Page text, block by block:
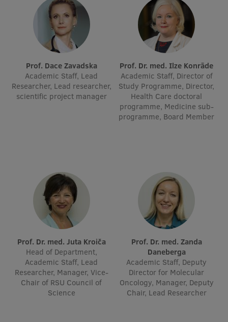
Faculties
Our people
Strategy
Structure
History
Rankings
Virtual tour
Study and environmental accessibility
Sustainable Development Goals
Performance Data 2025
Souvenirs and books
Prof. Dace Zavadska
Academic Staff, Lead
Researcher, Lead researcher,
scientific project manager
Prof. Dr. med. Ilze Konrāde
Academic Staff, Director of
Study Programme, Director,
Health Care doctoral
programme, Medicine sub-
programme, Board Member
Prof. Dr. med. Juta Kroiča
Head of Department,
Academic Staff, Lead
Researcher, Manager, Vice-
Chair of RSU Council of
Science
Prof. Dr. med. Zanda
Daneberga
Academic Staff, Deputy
Director for Molecular
Oncology, Manager, Deputy
Chair, Lead Researcher